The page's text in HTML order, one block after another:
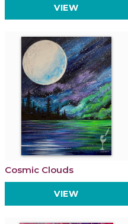
VIEW
Cosmic Clouds
VIEW